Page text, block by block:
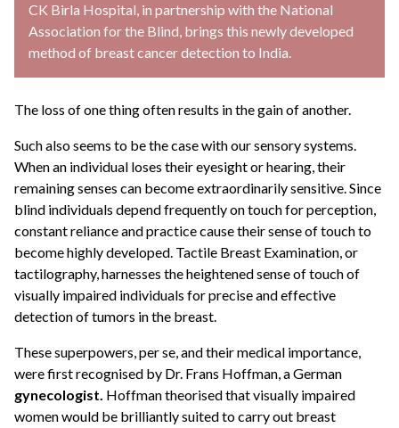
CK Birla Hospital, in partnership with the National
Association for the Blind, brings this newly developed
method of breast cancer detection to India.
The loss of one thing often results in the gain of another.
Such also seems to be the case with our sensory systems.
When an individual loses their eyesight or hearing, their
remaining senses can become extraordinarily sensitive. Since
blind individuals depend frequently on touch for perception,
constant reliance and practice cause their sense of touch to
become highly developed. Tactile Breast Examination, or
tactilography, harnesses the heightened sense of touch of
visually impaired individuals for precise and effective
detection of tumors in the breast.
These superpowers, per se, and their medical importance,
were first recognised by Dr. Frans Hoffman, a German
gynecologist. Hoffman theorised that visually impaired
women would be brilliantly suited to carry out breast